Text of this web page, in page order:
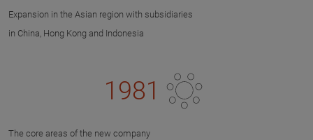
Expansion in the Asian region with subsidiaries
in China, Hong Kong and Indonesia
1981
The core areas of the new company